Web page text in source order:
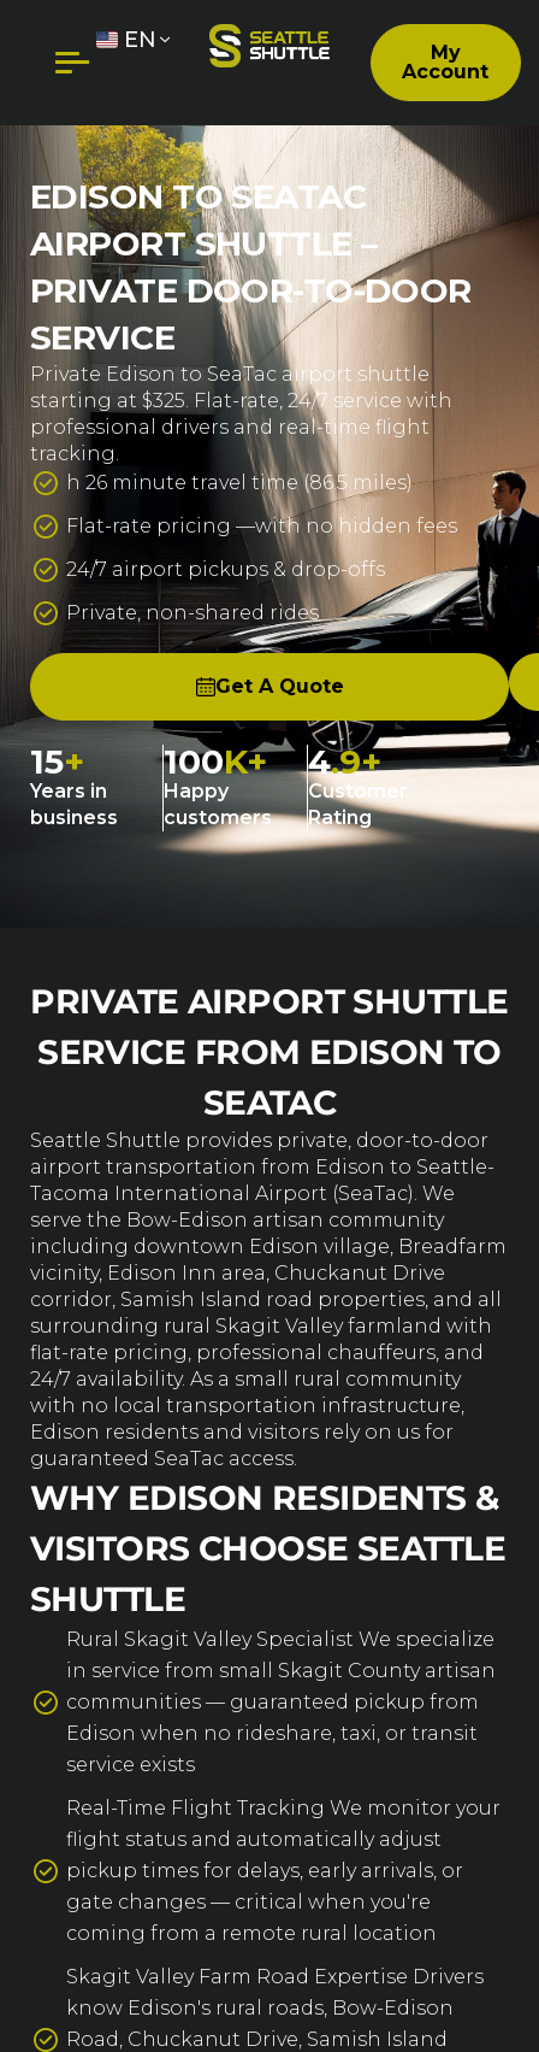
My
Account
EN
EDISON TO SEATAC
AIRPORT SHUTTLE –
PRIVATE DOOR-TO-DOOR
SERVICE
Private Edison to SeaTac airport shuttle
starting at $325. Flat-rate, 24/7 service with
professional drivers and real-time flight
tracking.
h 26 minute travel time (86.5 miles)
Flat-rate pricing —with no hidden fees
24/7 airport pickups & drop-offs
Private, non-shared rides
Get A Quote
15+
Years in
business
100K+
Happy
customers
4.9+
Customer
Rating
PRIVATE AIRPORT SHUTTLE
SERVICE FROM EDISON TO
SEATAC
Seattle Shuttle provides private, door-to-door
airport transportation from Edison to Seattle-
Tacoma International Airport (SeaTac). We
serve the Bow-Edison artisan community
including downtown Edison village, Breadfarm
vicinity, Edison Inn area, Chuckanut Drive
corridor, Samish Island road properties, and all
surrounding rural Skagit Valley farmland with
flat-rate pricing, professional chauffeurs, and
24/7 availability. As a small rural community
with no local transportation infrastructure,
Edison residents and visitors rely on us for
guaranteed SeaTac access.
WHY EDISON RESIDENTS &
VISITORS CHOOSE SEATTLE
SHUTTLE
Rural Skagit Valley Specialist We specialize
in service from small Skagit County artisan
communities — guaranteed pickup from
Edison when no rideshare, taxi, or transit
service exists
Real-Time Flight Tracking We monitor your
flight status and automatically adjust
pickup times for delays, early arrivals, or
gate changes — critical when you're
coming from a remote rural location
Skagit Valley Farm Road Expertise Drivers
know Edison's rural roads, Bow-Edison
Road, Chuckanut Drive, Samish Island